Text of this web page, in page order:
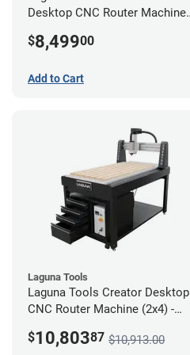
Desktop CNC Router Machine
$8,49900
Add to Cart
Laguna Tools
Laguna Tools Creator Desktop
CNC Router Machine (2x4) -
$10,80387 $10,913.00